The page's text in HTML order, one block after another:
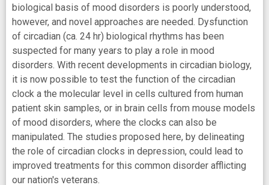
biological basis of mood disorders is poorly understood,
however, and novel approaches are needed. Dysfunction
of circadian (ca. 24 hr) biological rhythms has been
suspected for many years to play a role in mood
disorders. With recent developments in circadian biology,
it is now possible to test the function of the circadian
clock a the molecular level in cells cultured from human
patient skin samples, or in brain cells from mouse models
of mood disorders, where the clocks can also be
manipulated. The studies proposed here, by delineating
the role of circadian clocks in depression, could lead to
improved treatments for this common disorder afflicting
our nation's veterans.